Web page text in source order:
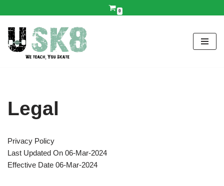
Skip
to
content
0
Legal
Privacy Policy
Last Updated On 06-Mar-2024
Effective Date 06-Mar-2024